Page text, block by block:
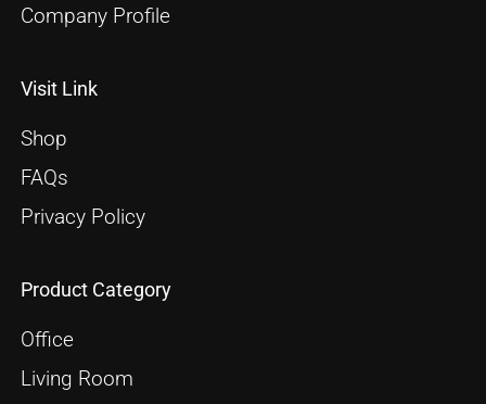
Company Profile
Visit Link
Shop
FAQs
Privacy Policy
Product Category
Office
Living Room